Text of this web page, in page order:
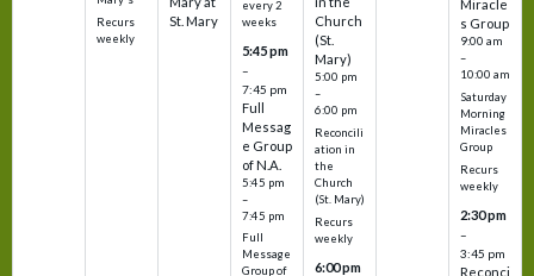
Recurs
weekly
St. Mary
every 2
weeks
5:45 pm
–
7:45 pm
Full
Messag
e Group
of N.A.
5:45 pm
–
7:45 pm
Full
Message
Group of
Church
(St.
Mary)
5:00 pm
–
6:00 pm
Reconcili
ation in
the
Church
(St. Mary)
Recurs
weekly
6:00 pm
Miracle
s Group
9:00 am
–
10:00 am
Saturday
Morning
Miracles
Group
Recurs
weekly
2:30 pm
–
3:45 pm
Reconci